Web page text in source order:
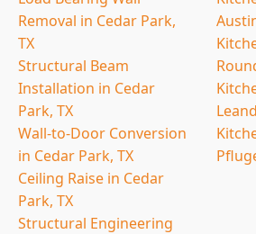
Removal in Cedar Park,
TX
Structural Beam
Installation in Cedar
Park, TX
Wall-to-Door Conversion
in Cedar Park, TX
Ceiling Raise in Cedar
Park, TX
Structural Engineering